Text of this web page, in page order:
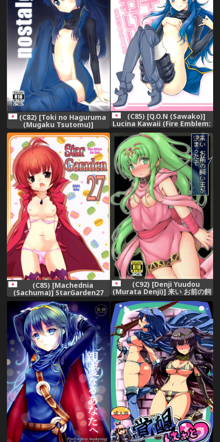
(C82) [Toki no Haguruma
(Mugaku Tsutomu)]
nostalgia (Fire Emblem:
Awakening)
(C85) [Q.O.N (Sawako)]
Lucina Kawaii (Fire Emblem:
Awakening)
(C85) [Machednia
(Sachuma)] StarGarden27
(Fire Emblem Kakusei)
(C92) [Denji Yuudou
(Murata Denji)] 来い お前の飼
い主が決まったぞ (ファイアー
エムブレム)